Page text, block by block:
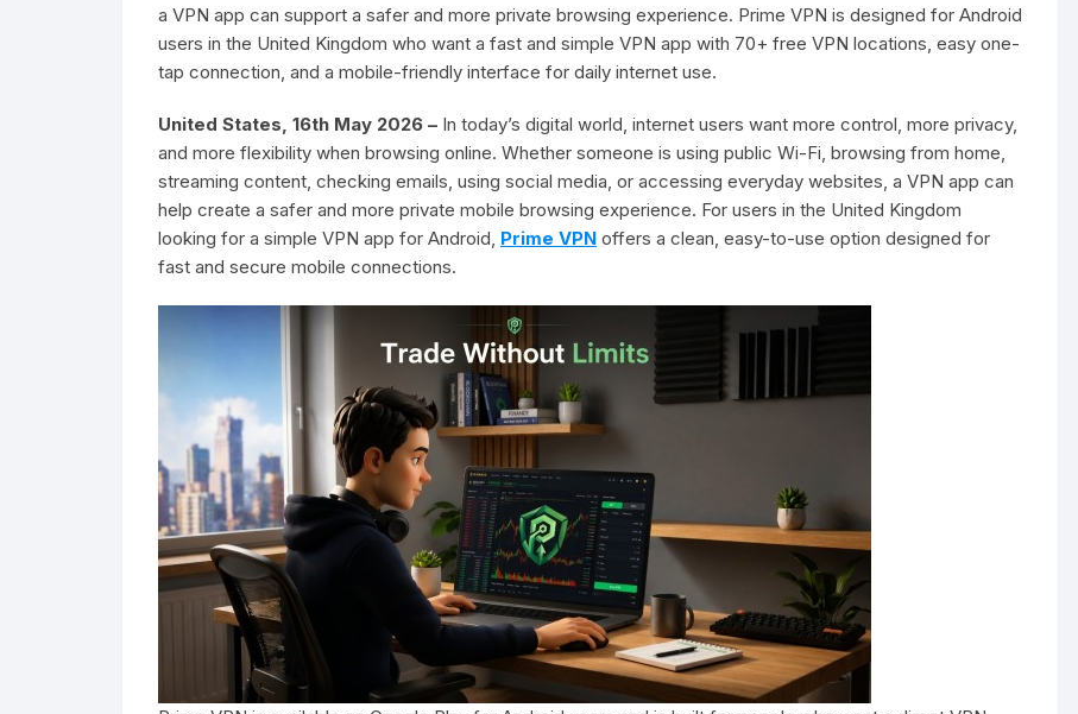
a VPN app can support a safer and more private browsing experience. Prime VPN is designed for Android
users in the United Kingdom who want a fast and simple VPN app with 70+ free VPN locations, easy one-
tap connection, and a mobile-friendly interface for daily internet use.
United States, 16th May 2026 – In today’s digital world, internet users want more control, more privacy,
and more flexibility when browsing online. Whether someone is using public Wi-Fi, browsing from home,
streaming content, checking emails, using social media, or accessing everyday websites, a VPN app can
help create a safer and more private mobile browsing experience. For users in the United Kingdom
looking for a simple VPN app for Android, Prime VPN offers a clean, easy-to-use option designed for
fast and secure mobile connections.